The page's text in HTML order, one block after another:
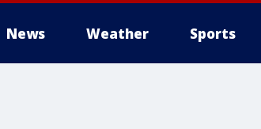
News Weather Sports